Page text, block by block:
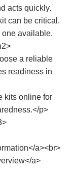
acts quickly.
can be critical.
available.
a reliable
readiness in
kits online for
p>
a><br>
a>